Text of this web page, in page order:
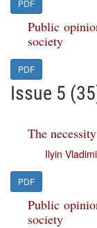
PDF
Public
society
PDF
Issue 5
The
Ilyin
PDF
Public
society